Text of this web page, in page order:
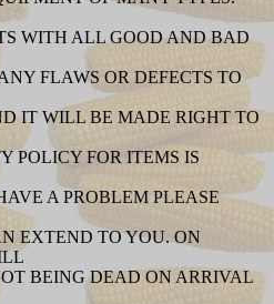
WITH ALL GOOD AND BAD
FLAWS OR DEFECTS TO
IT WILL BE MADE RIGHT TO
POLICY FOR ITEMS IS
A PROBLEM PLEASE
EXTEND TO YOU. ON
BEING DEAD ON ARRIVAL